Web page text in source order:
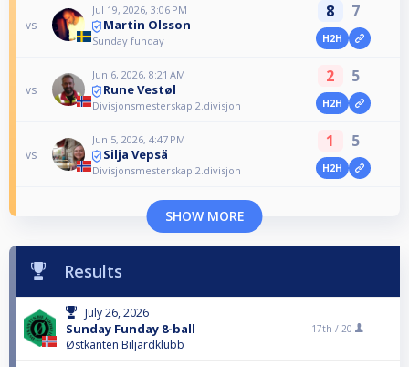
vs
Jul 19, 2026, 3:06 PM
Martin Olsson
Sunday funday
8 7
H2H
vs
Jun 6, 2026, 8:21 AM
Rune Vestøl
Divisjonsmesterskap 2.divisjon
2 5
H2H
vs
Jun 5, 2026, 4:47 PM
Silja Vepsä
Divisjonsmesterskap 2.divisjon
1 5
H2H
SHOW MORE
Results
July 26, 2026
Sunday Funday 8-ball
Østkanten Biljardklubb
17th / 20